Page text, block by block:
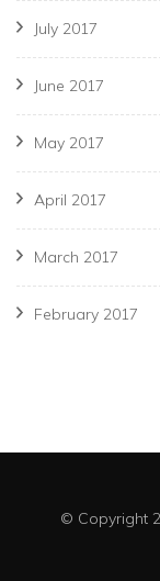
July 2017
June 2017
May 2017
April 2017
March 2017
February 2017
© Copyright